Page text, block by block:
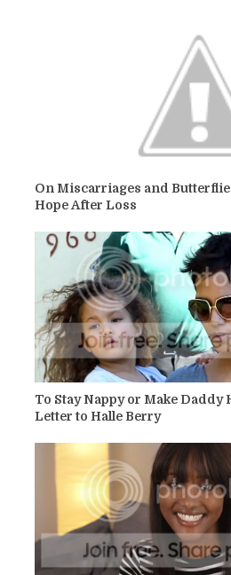
On Miscarriages and
Hope After Loss
To Stay Nappy or Make Daddy
Letter to Halle Berry